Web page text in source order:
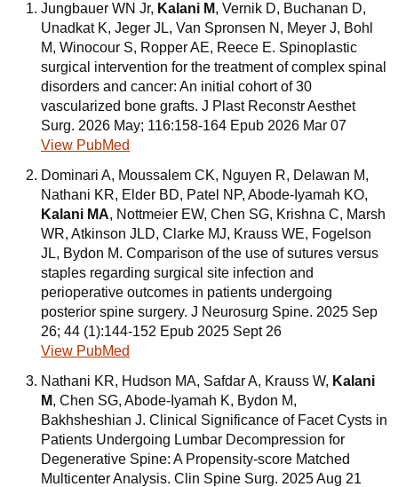
Jungbauer WN Jr, Kalani M, Vernik D, Buchanan D,
Unadkat K, Jeger JL, Van Spronsen N, Meyer J, Bohl
M, Winocour S, Ropper AE, Reece E. Spinoplastic
surgical intervention for the treatment of complex spinal
disorders and cancer: An initial cohort of 30
vascularized bone grafts. J Plast Reconstr Aesthet
Surg. 2026 May; 116:158-164 Epub 2026 Mar 07
View PubMed
Dominari A, Moussalem CK, Nguyen R, Delawan M,
Nathani KR, Elder BD, Patel NP, Abode-Iyamah KO,
Kalani MA, Nottmeier EW, Chen SG, Krishna C, Marsh
WR, Atkinson JLD, Clarke MJ, Krauss WE, Fogelson
JL, Bydon M. Comparison of the use of sutures versus
staples regarding surgical site infection and
perioperative outcomes in patients undergoing
posterior spine surgery. J Neurosurg Spine. 2025 Sep
26; 44 (1):144-152 Epub 2025 Sept 26
View PubMed
Nathani KR, Hudson MA, Safdar A, Krauss W, Kalani
M, Chen SG, Abode-Iyamah K, Bydon M,
Bakhsheshian J. Clinical Significance of Facet Cysts in
Patients Undergoing Lumbar Decompression for
Degenerative Spine: A Propensity-score Matched
Multicenter Analysis. Clin Spine Surg. 2025 Aug 21